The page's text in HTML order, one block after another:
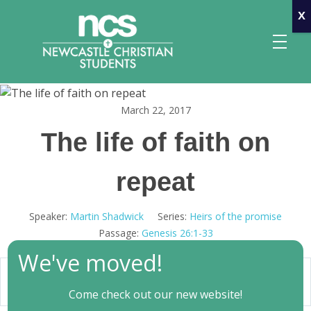
Newcastle Christian Students
Making Christ known at the University of Newcastle
March 22, 2017
The life of faith on
repeat
Speaker: Martin Shadwick Series: Heirs of the promise
Passage: Genesis 26:1-33
Mute
We've moved!
Come check out our new website!
x